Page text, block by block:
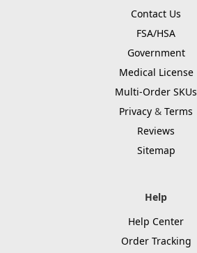
Contact Us
FSA/HSA
Government
Medical License
Multi-Order SKUs
Privacy & Terms
Reviews
Sitemap
Help
Help Center
Order Tracking